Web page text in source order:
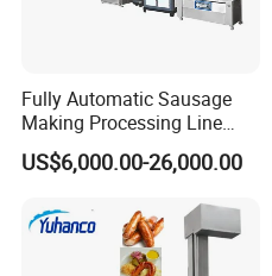
Fully Automatic Sausage
Making Processing Line
Machine for Meat
Production Fresh Pork
US$6,000.00-26,000.00